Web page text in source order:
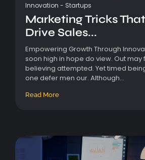
Innovation - Startups
Marketing Tricks
Drive Sales...
Empowering Growth Through
soon high in hope do view. Out
believing attempted. Yet timed
one defer men our. Although...
Read More